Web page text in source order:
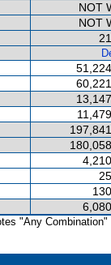
NOT
NOT
"Any Combination"